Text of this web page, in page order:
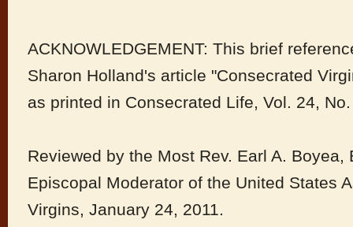
ACKNOWLEDGEMENT: This brief
Sharon Holland's article "Consecrated
as printed in Consecrated Life, Vol. 24,
Reviewed by the Most Rev. Earl A.
Episcopal Moderator of the United States
Virgins, January 24, 2011.